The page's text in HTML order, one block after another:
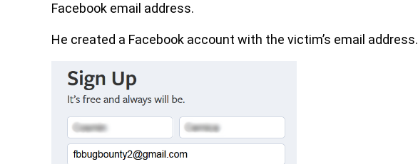
Facebook email address.
He created a Facebook account with the victim’s email address.